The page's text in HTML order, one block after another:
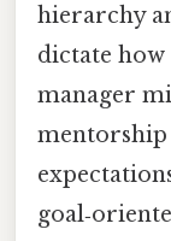
hierarchy
dictate how
manager